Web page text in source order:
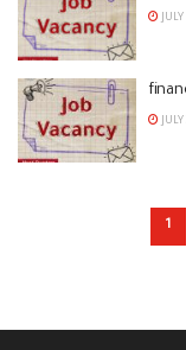
JULY
1